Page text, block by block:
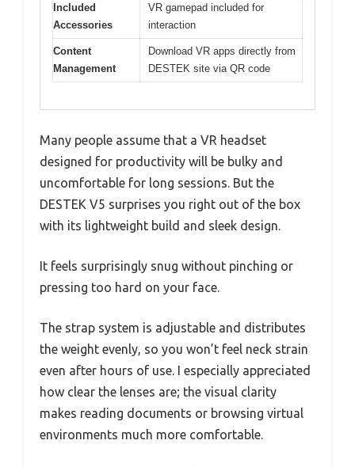
Included
Accessories
VR gamepad included for
interaction
Content
Management
Download VR apps directly from
DESTEK site via QR code
Many people assume that a VR headset
designed for productivity will be bulky and
uncomfortable for long sessions. But the
DESTEK V5 surprises you right out of the box
with its lightweight build and sleek design.
It feels surprisingly snug without pinching or
pressing too hard on your face.
The strap system is adjustable and distributes
the weight evenly, so you won’t feel neck strain
even after hours of use. I especially appreciated
how clear the lenses are; the visual clarity
makes reading documents or browsing virtual
environments much more comfortable.